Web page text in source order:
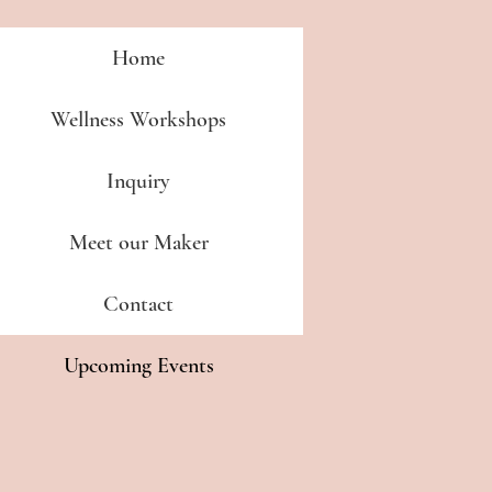
Home
Wellness Workshops
Inquiry
Meet our Maker
Contact
Upcoming Events